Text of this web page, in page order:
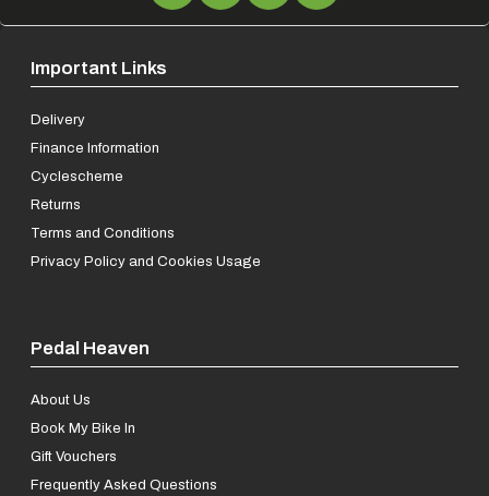
Important Links
Delivery
Finance Information
Cyclescheme
Returns
Terms and Conditions
Privacy Policy and Cookies Usage
Pedal Heaven
About Us
Book My Bike In
Gift Vouchers
Frequently Asked Questions